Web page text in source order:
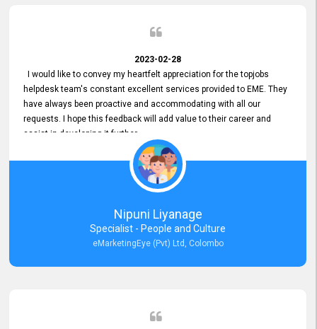
2023-02-28
I would like to convey my heartfelt appreciation for the topjobs
helpdesk team's constant excellent services provided to EME. They
have always been proactive and accommodating with all our
requests. I hope this feedback will add value to their career and
assist in developing it further.
Nipuni Liyanage
Specialist - People and Culture
eMarketingEye (Pvt) Ltd, Colombo